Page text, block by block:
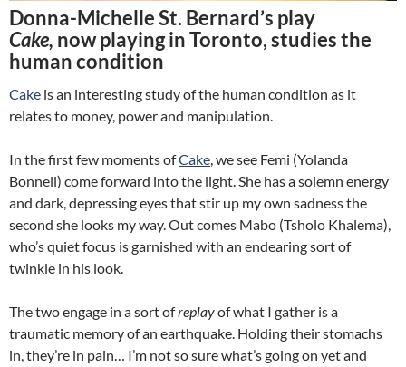
Donna-Michelle St. Bernard’s play
Cake, now playing in Toronto, studies the
human condition
Cake is an interesting study of the human condition as it
relates to money, power and manipulation.
In the first few moments ofCake, we see Femi (Yolanda
Bonnell) come forward into the light. She has a solemn energy
and dark, depressing eyes that stir up my own sadness the
second she looks my way. Out comes Mabo (Tsholo Khalema),
who’s quiet focus is garnished with an endearing sort of
twinkle in his look.
The two engage in a sort ofreplayof what I gather is a
traumatic memory of an earthquake. Holding their stomachs
in, they’re in pain… I’m not so sure what’s going on yet and